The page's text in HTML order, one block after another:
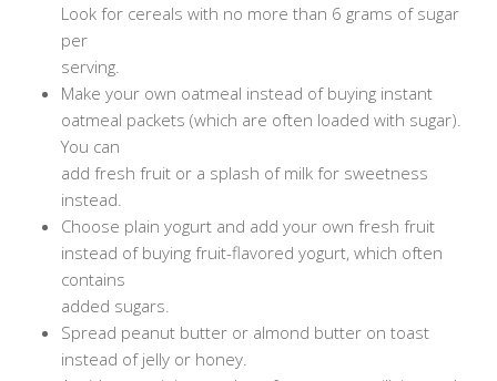
Look for cereals with no more than 6 grams of sugar
per
serving.
Make your own oatmeal instead of buying instant
oatmeal packets (which are often loaded with sugar).
You can
add fresh fruit or a splash of milk for sweetness
instead.
Choose plain yogurt and add your own fresh fruit
instead of buying fruit-flavored yogurt, which often
contains
added sugars.
Spread peanut butter or almond butter on toast
instead of jelly or honey.